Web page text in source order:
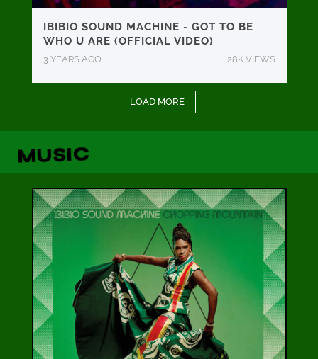
IBIBIO SOUND MACHINE - GOT TO BE
WHO U ARE (OFFICIAL VIDEO)
3 YEARS AGO 28K VIEWS
LOAD MORE
MUSIC